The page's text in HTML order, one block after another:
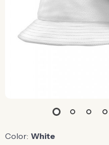
Color: White